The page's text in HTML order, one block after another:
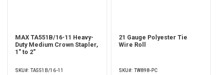
MAX TA551B/16-11 Heavy-
Duty Medium Crown Stapler,
1" to 2"
SKU#: TA551B/16-11
21 Gauge Polyester Tie
Wire Roll
SKU#: TW898-PC